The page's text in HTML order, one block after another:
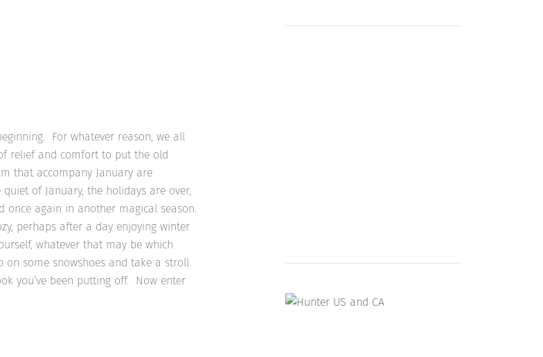
For whatever reason, we all
relief and comfort to put the old
that accompany January are
of January, the holidays are over,
once again in another magical season.
perhaps after a day enjoying winter
whatever that may be which
some snowshoes and take a stroll
you’ve been putting off. Now enter